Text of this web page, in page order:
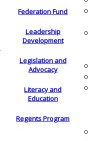
Federation Fund
Leadership
Development
Legislation and
Advocacy
Literacy and
Education
Regents Program